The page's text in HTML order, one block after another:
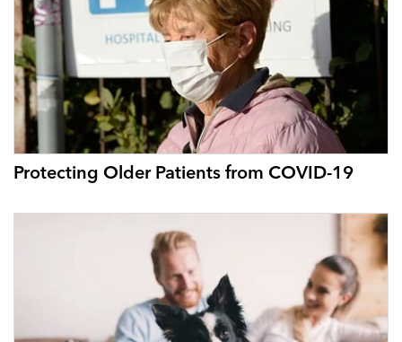
Protecting Older Patients from COVID-19